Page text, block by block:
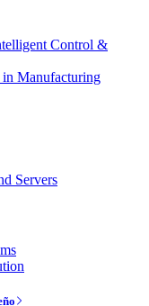
Control &
Manufacturing
Servers